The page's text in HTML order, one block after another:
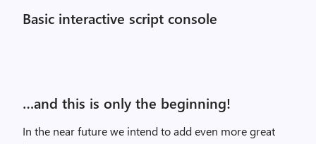
Basic interactive script console
…and this is only the beginning!
In the near future we intend to add even more great